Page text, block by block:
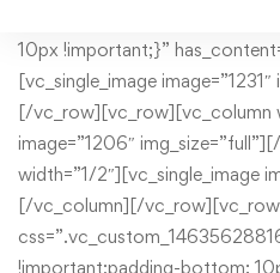
Tax
consulting
10px !important;}”
[vc_single_image
[/vc_row][vc_row][vc_column
image=”1206″
width=”1/2″][vc_single_image
[/vc_column][/vc_row][vc_row
!important;padding-bottom: